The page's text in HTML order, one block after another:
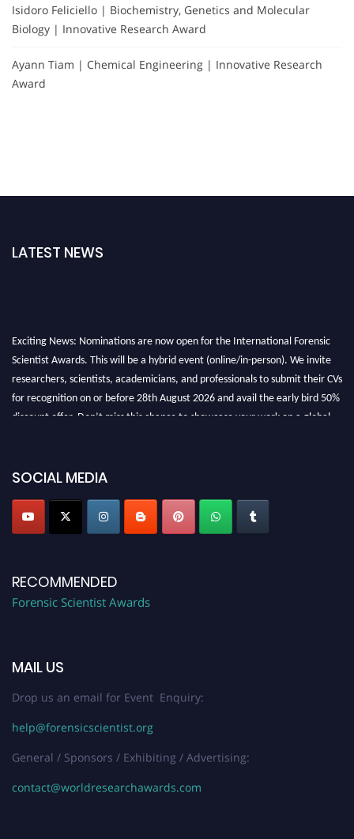
Isidoro Feliciello | Biochemistry, Genetics and Molecular
Biology | Innovative Research Award
Ayann Tiam | Chemical Engineering | Innovative Research
Award
LATEST NEWS
Scientist Awards. This will be a hybrid event (online/in-person). We invite
researchers, scientists, academicians, and professionals to submit their CVs
for recognition on or before 28th August 2026 and avail the early bird 50%
discount offer. Don’t miss this chance to showcase your work on a global
SOCIAL MEDIA
RECOMMENDED
Forensic Scientist Awards
MAIL US
Drop us an email for Event Enquiry:
help@forensicscientist.org
General / Sponsors / Exhibiting / Advertising:
contact@worldresearchawards.com